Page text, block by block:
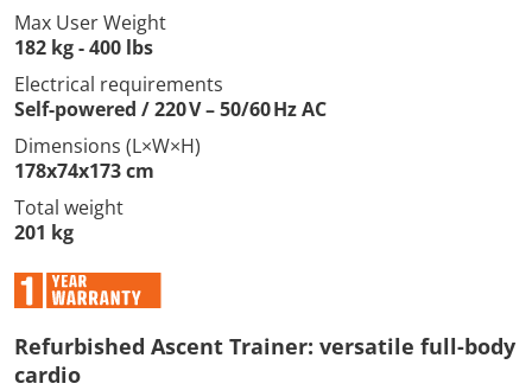
Max User Weight
182 kg - 400 lbs
Electrical requirements
Self-powered / 220 V – 50/60 Hz AC
Dimensions (L×W×H)
178x74x173 cm
Total weight
201 kg
Refurbished Ascent Trainer: versatile full-body
cardio